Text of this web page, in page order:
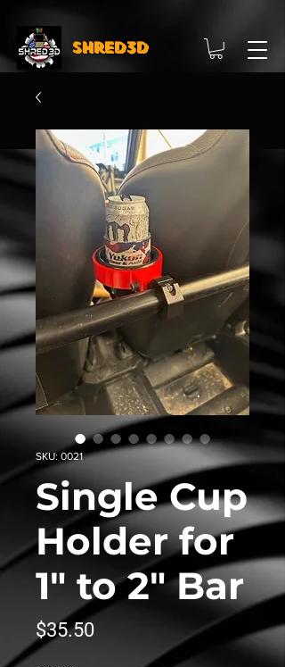
Shred3D
SKU: 0021
Single Cup
Holder for
1" to 2" Bar
$35.50Price